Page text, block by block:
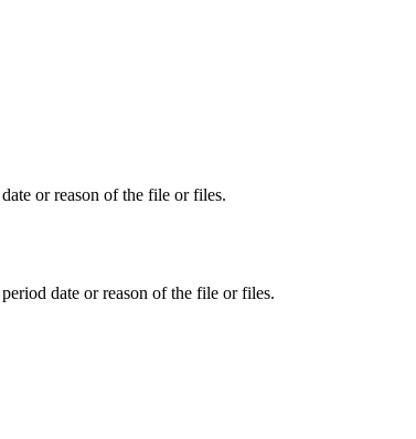
or reason of the file or files.
date or reason of the file or files.